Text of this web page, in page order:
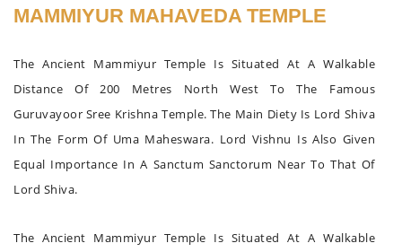
MAMMIYUR MAHAVEDA TEMPLE
The Ancient Mammiyur Temple Is Situated At A Walkable
Distance Of 200 Metres North West To The Famous
Guruvayoor Sree Krishna Temple. The Main Diety Is Lord Shiva
In The Form Of Uma Maheswara. Lord Vishnu Is Also Given
Equal Importance In A Sanctum Sanctorum Near To That Of
Lord Shiva.
The Ancient Mammiyur Temple Is Situated At A Walkable